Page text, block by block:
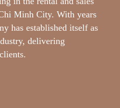
Minh City. With years
has established itself as
delivering